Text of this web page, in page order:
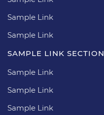
Sample Link
Sample Link
SAMPLE LINK SECTION
Sample Link
Sample Link
Sample Link